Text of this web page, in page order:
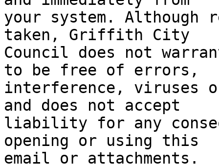
your system. Although
taken, Griffith City
Council does not
to be free of errors,
interference, viruses
and does not accept
liability for any
opening or using this
email or attachments.